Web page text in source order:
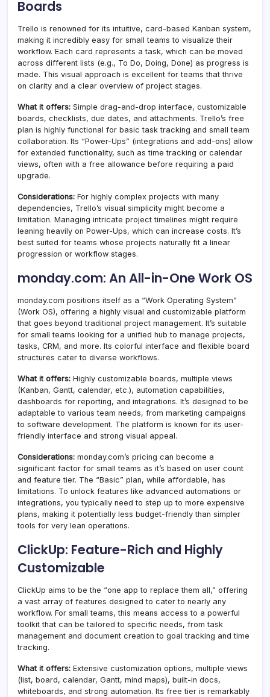
Boards
Trello is renowned for its intuitive, card-based Kanban system,
making it incredibly easy for small teams to visualize their
workflow. Each card represents a task, which can be moved
across different lists (e.g., To Do, Doing, Done) as progress is
made. This visual approach is excellent for teams that thrive
on clarity and a clear overview of project stages.
What it offers: Simple drag-and-drop interface, customizable
boards, checklists, due dates, and attachments. Trello’s free
plan is highly functional for basic task tracking and small team
collaboration. Its “Power-Ups” (integrations and add-ons) allow
for extended functionality, such as time tracking or calendar
views, often with a free allowance before requiring a paid
upgrade.
Considerations: For highly complex projects with many
dependencies, Trello’s visual simplicity might become a
limitation. Managing intricate project timelines might require
leaning heavily on Power-Ups, which can increase costs. It’s
best suited for teams whose projects naturally fit a linear
progression or workflow stages.
monday.com: An All-in-One Work OS
monday.com positions itself as a “Work Operating System”
(Work OS), offering a highly visual and customizable platform
that goes beyond traditional project management. It’s suitable
for small teams looking for a unified hub to manage projects,
tasks, CRM, and more. Its colorful interface and flexible board
structures cater to diverse workflows.
What it offers: Highly customizable boards, multiple views
(Kanban, Gantt, calendar, etc.), automation capabilities,
dashboards for reporting, and integrations. It’s designed to be
adaptable to various team needs, from marketing campaigns
to software development. The platform is known for its user-
friendly interface and strong visual appeal.
Considerations: monday.com’s pricing can become a
significant factor for small teams as it’s based on user count
and feature tier. The “Basic” plan, while affordable, has
limitations. To unlock features like advanced automations or
integrations, you typically need to step up to more expensive
plans, making it potentially less budget-friendly than simpler
tools for very lean operations.
ClickUp: Feature-Rich and Highly
Customizable
ClickUp aims to be the “one app to replace them all,” offering
a vast array of features designed to cater to nearly any
workflow. For small teams, this means access to a powerful
toolkit that can be tailored to specific needs, from task
management and document creation to goal tracking and time
tracking.
What it offers: Extensive customization options, multiple views
(list, board, calendar, Gantt, mind maps), built-in docs,
whiteboards, and strong automation. Its free tier is remarkably